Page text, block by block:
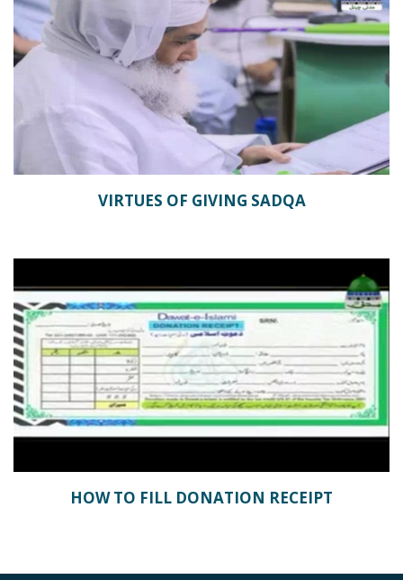
VIRTUES OF GIVING SADQA
HOW TO FILL DONATION RECEIPT